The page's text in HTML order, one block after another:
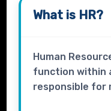
What is HR?
Human
function within
responsible for